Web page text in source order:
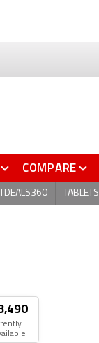
COMPARE
TABLETS